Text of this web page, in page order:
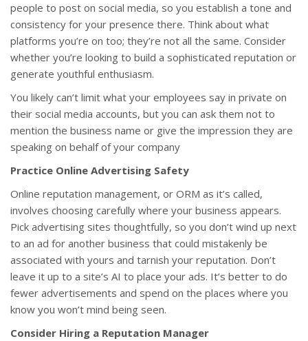
people to post on social media, so you establish a tone and
consistency for your presence there. Think about what
platforms you’re on too; they’re not all the same. Consider
whether you’re looking to build a sophisticated reputation or
generate youthful enthusiasm.
You likely can’t limit what your employees say in private on
their social media accounts, but you can ask them not to
mention the business name or give the impression they are
speaking on behalf of your company
Practice Online Advertising Safety
Online reputation management, or ORM as it’s called,
involves choosing carefully where your business appears.
Pick advertising sites thoughtfully, so you don’t wind up next
to an ad for another business that could mistakenly be
associated with yours and tarnish your reputation. Don’t
leave it up to a site’s AI to place your ads. It’s better to do
fewer advertisements and spend on the places where you
know you won’t mind being seen.
Consider Hiring a Reputation Manager